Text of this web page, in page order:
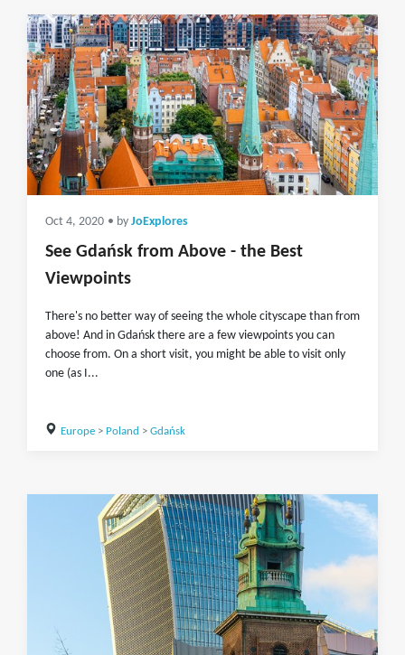
Oct 4, 2020 • by JoExplores
See Gdańsk from Above - the Best
Viewpoints
There's no better way of seeing the whole cityscape than from
above! And in Gdańsk there are a few viewpoints you can
choose from. On a short visit, you might be able to visit only
one (as I...
Europe> Poland > Gdańsk